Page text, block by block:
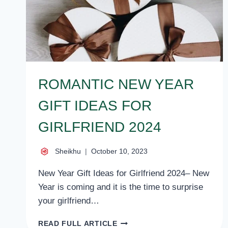
ROMANTIC NEW YEAR
GIFT IDEAS FOR
GIRLFRIEND 2024
Sheikhu October 10, 2023
New Year Gift Ideas for Girlfriend 2024– New
Year is coming and it is the time to surprise
your girlfriend…
READ FULL ARTICLEROMANTIC